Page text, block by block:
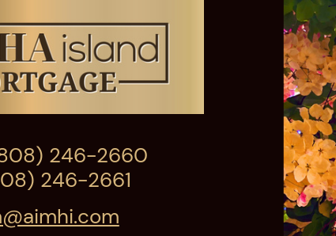
246-2660
246-2661